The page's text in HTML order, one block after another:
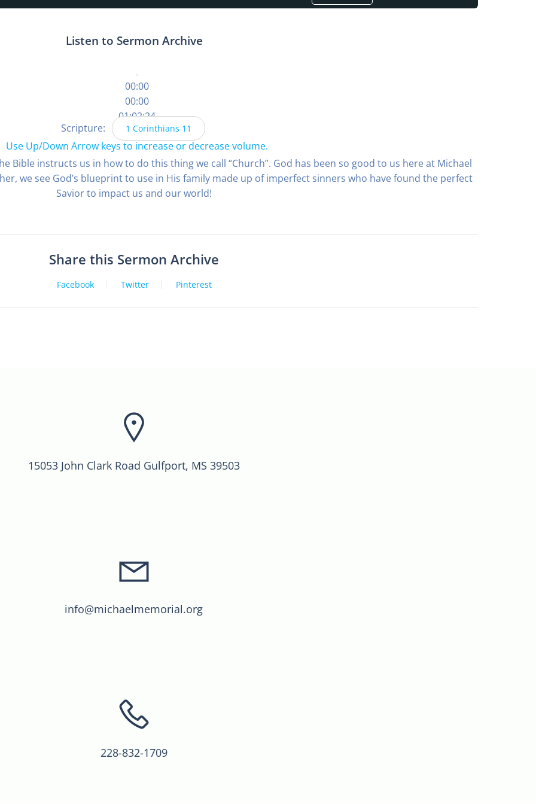
Listen to Sermon Archive
00:00
00:00
01:02:24
Use Up/Down Arrow keys to increase or decrease volume.
Scripture: 1 Corinthians 11
Bible instructs us in how to do this thing we call “Church”. God has been so good to us here at Michael
we see God’s blueprint to use in His family made up of imperfect sinners who have found the perfect
Savior to impact us and our world!
Share this Sermon Archive
Facebook Twitter Pinterest
15053 John Clark Road Gulfport, MS 39503
info@michaelmemorial.org
228-832-1709